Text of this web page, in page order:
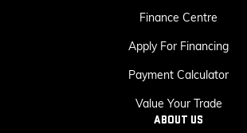
Finance Centre
Apply For Financing
Payment Calculator
Value Your Trade
ABOUT US